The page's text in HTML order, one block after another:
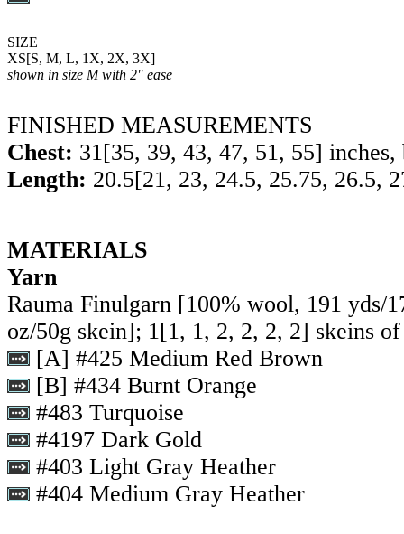
SIZE
XS[S, M, L, 1X, 2X, 3X]
shown in size M with 2" ease
FINISHED MEASUREMENTS
Chest: 31[35, 39, 43, 47, 51, 55] inches,
Length: 20.5[21, 23, 24.5, 25.75, 26.5,
MATERIALS
Yarn
Rauma Finulgarn [100% wool, 191 yds/
oz/50g skein]; 1[1, 1, 2, 2, 2, 2] skeins
[A] #425 Medium Red Brown
[B] #434 Burnt Orange
#483 Turquoise
#4197 Dark Gold
#403 Light Gray Heather
#404 Medium Gray Heather